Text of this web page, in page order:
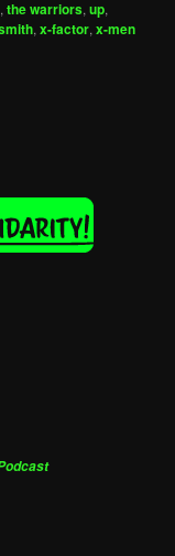
,the warriors,up,
,x-factor,x-men